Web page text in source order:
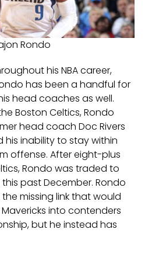
Rondo
his NBA career,
has been a handful for
head coaches as well.
Boston Celtics, Rondo
head coach Doc Rivers
inability to stay within
offense. After eight-plus
Rondo was traded to
past December. Rondo
missing link that would
into contenders
but he instead has